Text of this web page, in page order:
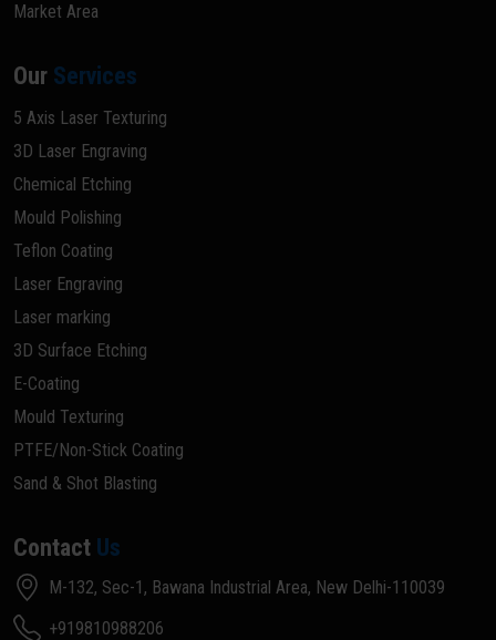
Market Area
Our Services
5 Axis Laser Texturing
3D Laser Engraving
Chemical Etching
Mould Polishing
Teflon Coating
Laser Engraving
Laser marking
3D Surface Etching
E-Coating
Mould Texturing
PTFE/Non-Stick Coating
Sand & Shot Blasting
Contact Us
M-132, Sec-1, Bawana Industrial Area, New Delhi-110039
+919810988206